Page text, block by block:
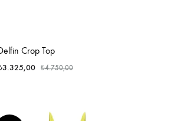
Crop Top
3.325,00 ₺4.750,00